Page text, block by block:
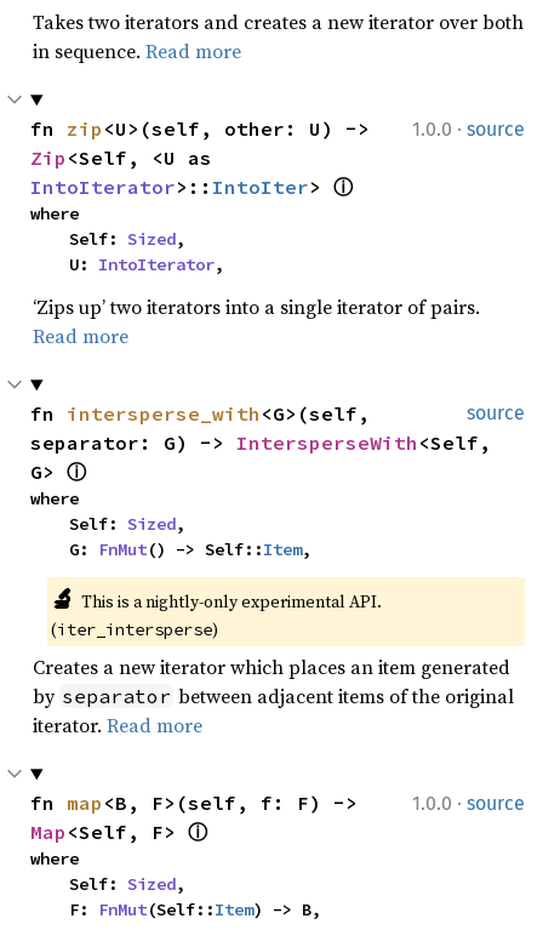
Takes two iterators and creates a new iterator over both
in sequence. Read more
1.0.0 · source
fn zip
Zip
IntoIterator>:: IntoIter> ⓘ
where
    Self:
Sized,
    U:
IntoIterator,
‘Zips up’ two iterators into a single iterator of pairs.
Read more
source
fn intersperse_with <G>(self,
separator: G) -> IntersperseWith <Self,
G> ⓘ
where
    Self:
Sized,
    G:
FnMut() -> Self::Item,
🔬 This is a nightly-only experimental API.
(iter_intersperse)
Creates a new iterator which places an item generated
by separator between adjacent items of the original
iterator. Read more
1.0.0 · source
fn map
Map <Self, F> ⓘ
where
    Self:
Sized,
    F:
FnMut(Self::Item) -> B,